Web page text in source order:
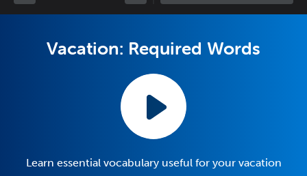
Vacation: Required Words
Learn essential vocabulary useful for your vacation